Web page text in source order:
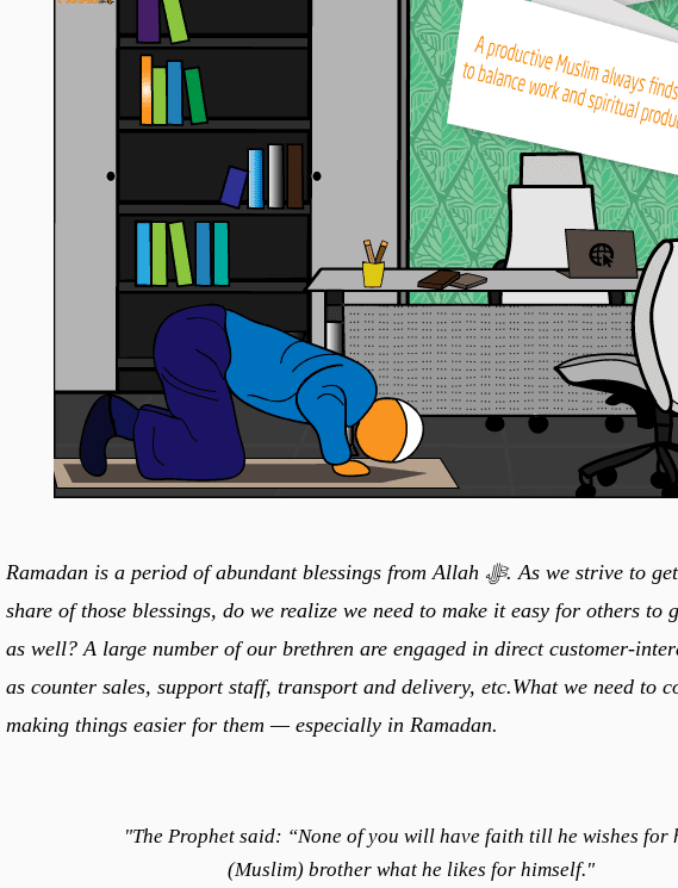
Ramadan is a period of abundant blessings from Allah ﷻ. As we strive to get the maximum
share of those blessings, do we realize we need to make it easy for others to
as well? A large number of our brethren are engaged in direct customer-
as counter sales, support staff, transport and delivery, etc.What we need to
making things easier for them — especially in Ramadan.
"The Prophet said: “None of you will have faith till he wishes for
(Muslim) brother what he likes for himself."